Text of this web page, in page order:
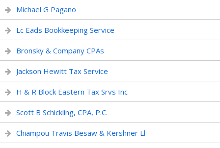
Michael G Pagano
Lc Eads Bookkeeping Service
Bronsky & Company CPAs
Jackson Hewitt Tax Service
H & R Block Eastern Tax Srvs Inc
Scott B Schickling, CPA, P.C.
Chiampou Travis Besaw & Kershner Ll